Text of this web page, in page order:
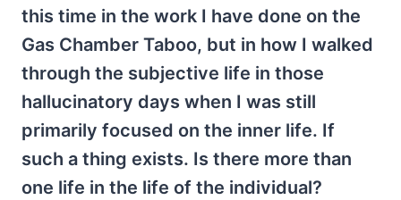
this time in the work I have done on the
Gas Chamber Taboo, but in how I walked
through the subjective life in those
hallucinatory days when I was still
primarily focused on the inner life. If
such a thing exists. Is there more than
one life in the life of the individual?